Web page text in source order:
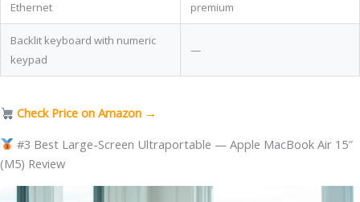
Ethernet
premium
Backlit keyboard with numeric
keypad
—
Check Price on Amazon →
#3 Best Large-Screen Ultraportable — Apple MacBook Air 15″
(M5) Review